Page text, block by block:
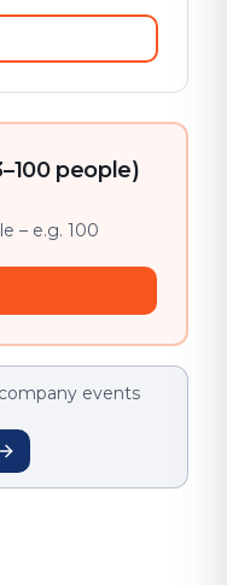
people)
– e.g. 100
events